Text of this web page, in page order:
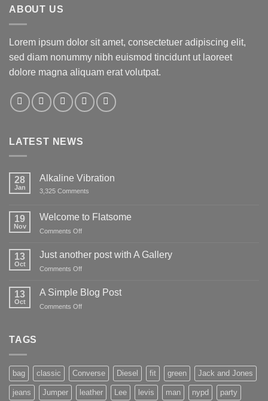
ABOUT US
Lorem ipsum dolor sit amet, consectetuer adipiscing elit,
sed diam nonummy nibh euismod tincidunt ut laoreet
dolore magna aliquam erat volutpat.
LATEST NEWS
28
Jan
Alkaline Vibration
3,325 Comments
19
Nov
Welcome to Flatsome
Comments Offon
Flatsome
13
Oct
Just another post with A Gallery
Comments Offon
another
13
Oct
A Simple Blog Post
Comments Offon
TAGS
bag classic Converse Diesel fit green Jack and Jones
jeans Jumper leather Lee levis man nypd party